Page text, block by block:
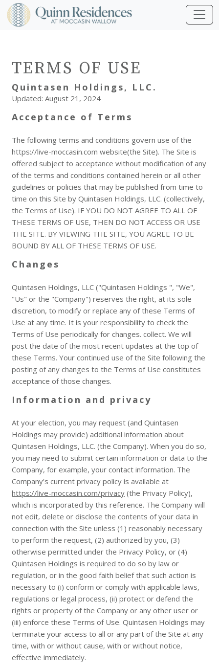
TERMS OF USE
Quintasen Holdings, LLC.
Updated: August 21, 2024
Acceptance of Terms
The following terms and conditions govern use of the
https://live-moccasin.com website(the Site). The Site is
offered subject to acceptance without modification of any
of the terms and conditions contained herein or all other
guidelines or policies that may be published from time to
time on this Site by Quintasen Holdings, LLC. (collectively,
the Terms of Use). IF YOU DO NOT AGREE TO ALL OF
THESE TERMS OF USE, THEN DO NOT ACCESS OR USE
THE SITE. BY VIEWING THE SITE, YOU AGREE TO BE
BOUND BY ALL OF THESE TERMS OF USE.
Changes
Quintasen Holdings, LLC ("Quintasen Holdings ", "We",
"Us" or the "Company") reserves the right, at its sole
discretion, to modify or replace any of these Terms of
Use at any time. It is your responsibility to check the
Terms of Use periodically for changes. collect. We will
post the date of the most recent updates at the top of
these Terms. Your continued use of the Site following the
posting of any changes to the Terms of Use constitutes
acceptance of those changes.
Information and privacy
At your election, you may request (and Quintasen
Holdings may provide) additional information about
Quintasen Holdings, LLC. (the Company). When you do so,
you may need to submit certain information or data to the
Company, for example, your contact information. The
Company's current privacy policy is available at
https://live-moccasin.com/privacy (the Privacy Policy),
which is incorporated by this reference. The Company will
not edit, delete or disclose the contents of your data in
connection with the Site unless (1) reasonably necessary
to perform the request, (2) authorized by you, (3)
otherwise permitted under the Privacy Policy, or (4)
Quintasen Holdings is required to do so by law or
regulation, or in the good faith belief that such action is
necessary to (i) conform or comply with applicable laws,
regulations or legal process, (ii) protect or defend the
rights or property of the Company or any other user or
(iii) enforce these Terms of Use. Quintasen Holdings may
terminate your access to all or any part of the Site at any
time, with or without cause, with or without notice,
effective immediately.